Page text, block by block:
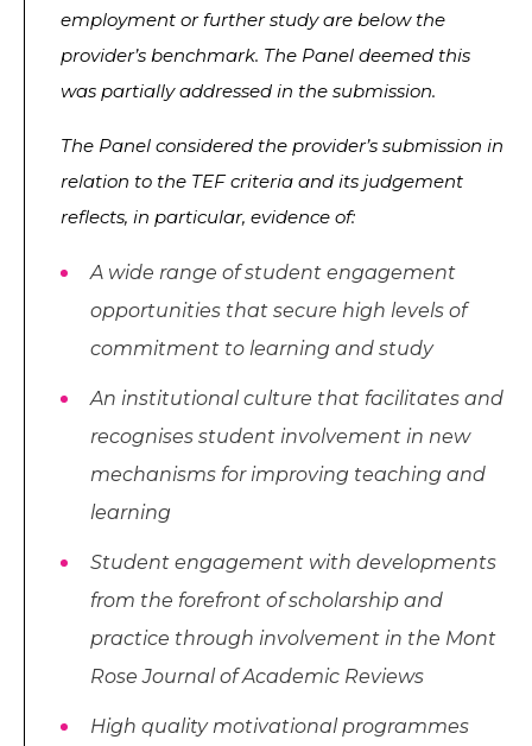
employment or further study are below the
provider’s benchmark. The Panel deemed this
was partially addressed in the submission.
The Panel considered the provider’s submission in
relation to the TEF criteria and its judgement
reflects, in particular, evidence of:
A wide range of student engagement
opportunities that secure high levels of
commitment to learning and study
An institutional culture that facilitates and
recognises student involvement in new
mechanisms for improving teaching and
learning
Student engagement with developments
from the forefront of scholarship and
practice through involvement in the Mont
Rose Journal of Academic Reviews
High quality motivational programmes